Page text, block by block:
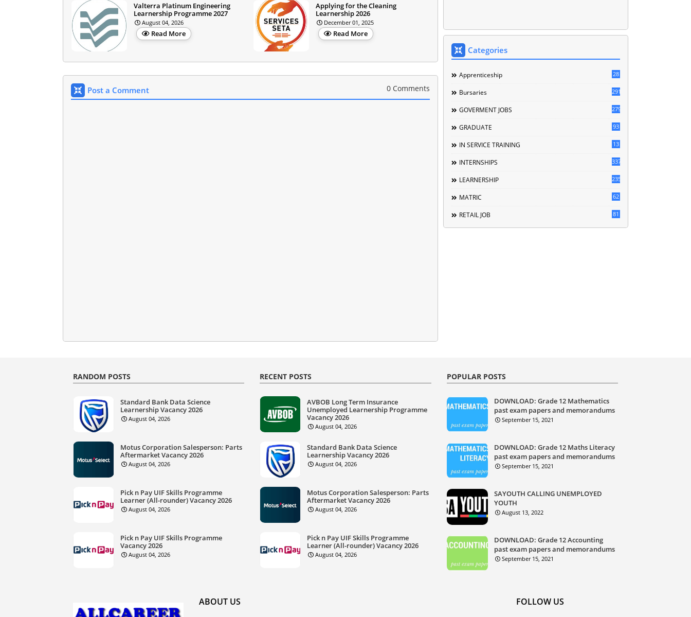
Valterra Platinum Engineering
Learnership Programme 2027
August 04, 2026
Read More
Applying for the Cleaning
Learnership 2026
December 01, 2025
Read More
Post a Comment 0 Comments
Categories
Apprenticeship 28
Bursaries 291
GOVERMENT JOBS 279
GRADUATE 93
IN SERVICE TRAINING 13
INTERNSHIPS 337
LEARNERSHIP 235
MATRIC 62
RETAIL JOB 81
RANDOM POSTS
Standard Bank Data Science
Learnership Vacancy 2026
August 04, 2026
Motus Corporation Salesperson: Parts
Aftermarket Vacancy 2026
August 04, 2026
Pick n Pay UIF Skills Programme
Learner (All-rounder) Vacancy 2026
August 04, 2026
Pick n Pay UIF Skills Programme
Vacancy 2026
August 04, 2026
RECENT POSTS
AVBOB Long Term Insurance
Unemployed Learnership Programme
Vacancy 2026
August 04, 2026
Standard Bank Data Science
Learnership Vacancy 2026
August 04, 2026
Motus Corporation Salesperson: Parts
Aftermarket Vacancy 2026
August 04, 2026
Pick n Pay UIF Skills Programme
Learner (All-rounder) Vacancy 2026
August 04, 2026
POPULAR POSTS
DOWNLOAD: Grade 12 Mathematics
past exam papers and memorandums
September 15, 2021
DOWNLOAD: Grade 12 Maths Literacy
past exam papers and memorandums
September 15, 2021
SAYOUTH CALLING UNEMPLOYED
YOUTH
August 13, 2022
DOWNLOAD: Grade 12 Accounting
past exam papers and memorandums
September 15, 2021
ABOUT US FOLLOW US